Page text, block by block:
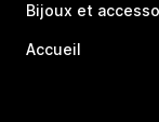
Bijoux et
Accueil